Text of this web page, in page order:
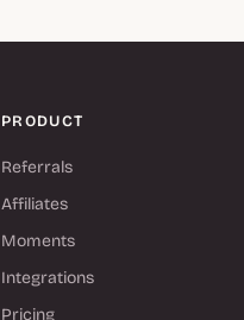
PRODUCT
Referrals
Affiliates
Moments
Integrations
Pricing